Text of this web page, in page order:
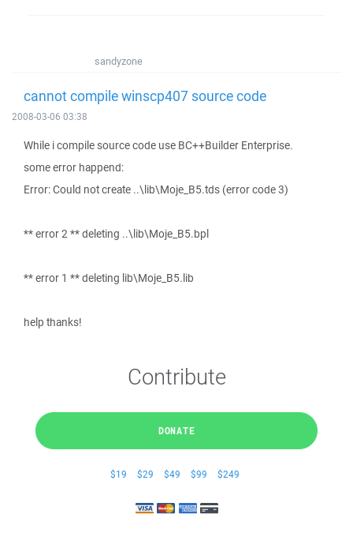
sandyzone
cannot compile winscp407 source code
2008-03-06 03:38
While i compile source code use BC++Builder Enterprise.
some error happend:
Error: Could not create ..\lib\Moje_B5.tds (error code 3)
** error 2 ** deleting ..\lib\Moje_B5.bpl
** error 1 ** deleting lib\Moje_B5.lib
help thanks!
Contribute
DONATE
$19 $29 $49 $99 $249